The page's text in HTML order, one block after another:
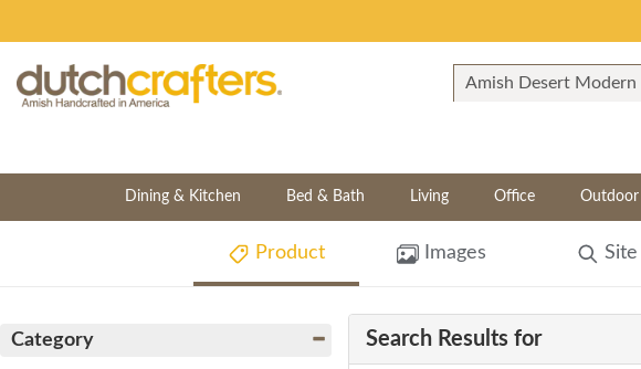
Dining & Kitchen Bed & Bath Living Office Outdoor
Product Images Site
Category Search Results for